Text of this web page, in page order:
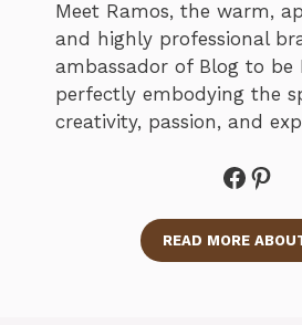
Meet Ramos, the warm,
and highly professional
ambassador of Blog to be
perfectly embodying the
creativity, passion, and
READ MORE